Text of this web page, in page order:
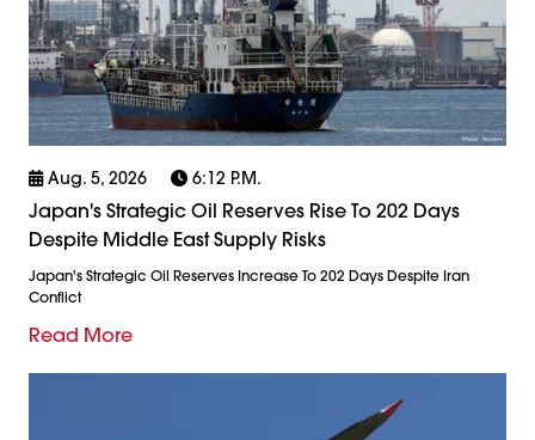
Aug. 5, 2026 6:12 P.m.
Japan's Strategic Oil Reserves Rise To 202 Days
Despite Middle East Supply Risks
Japan's Strategic Oil Reserves Increase To 202 Days Despite Iran
Conflict
Read More